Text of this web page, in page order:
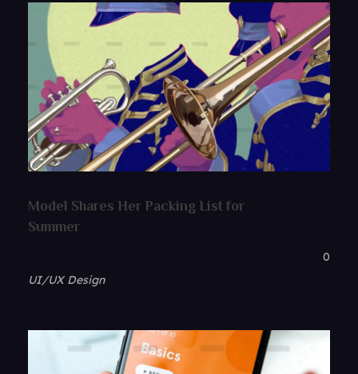
Model Shares Her Packing List for
Summer
0
UI/UX Design